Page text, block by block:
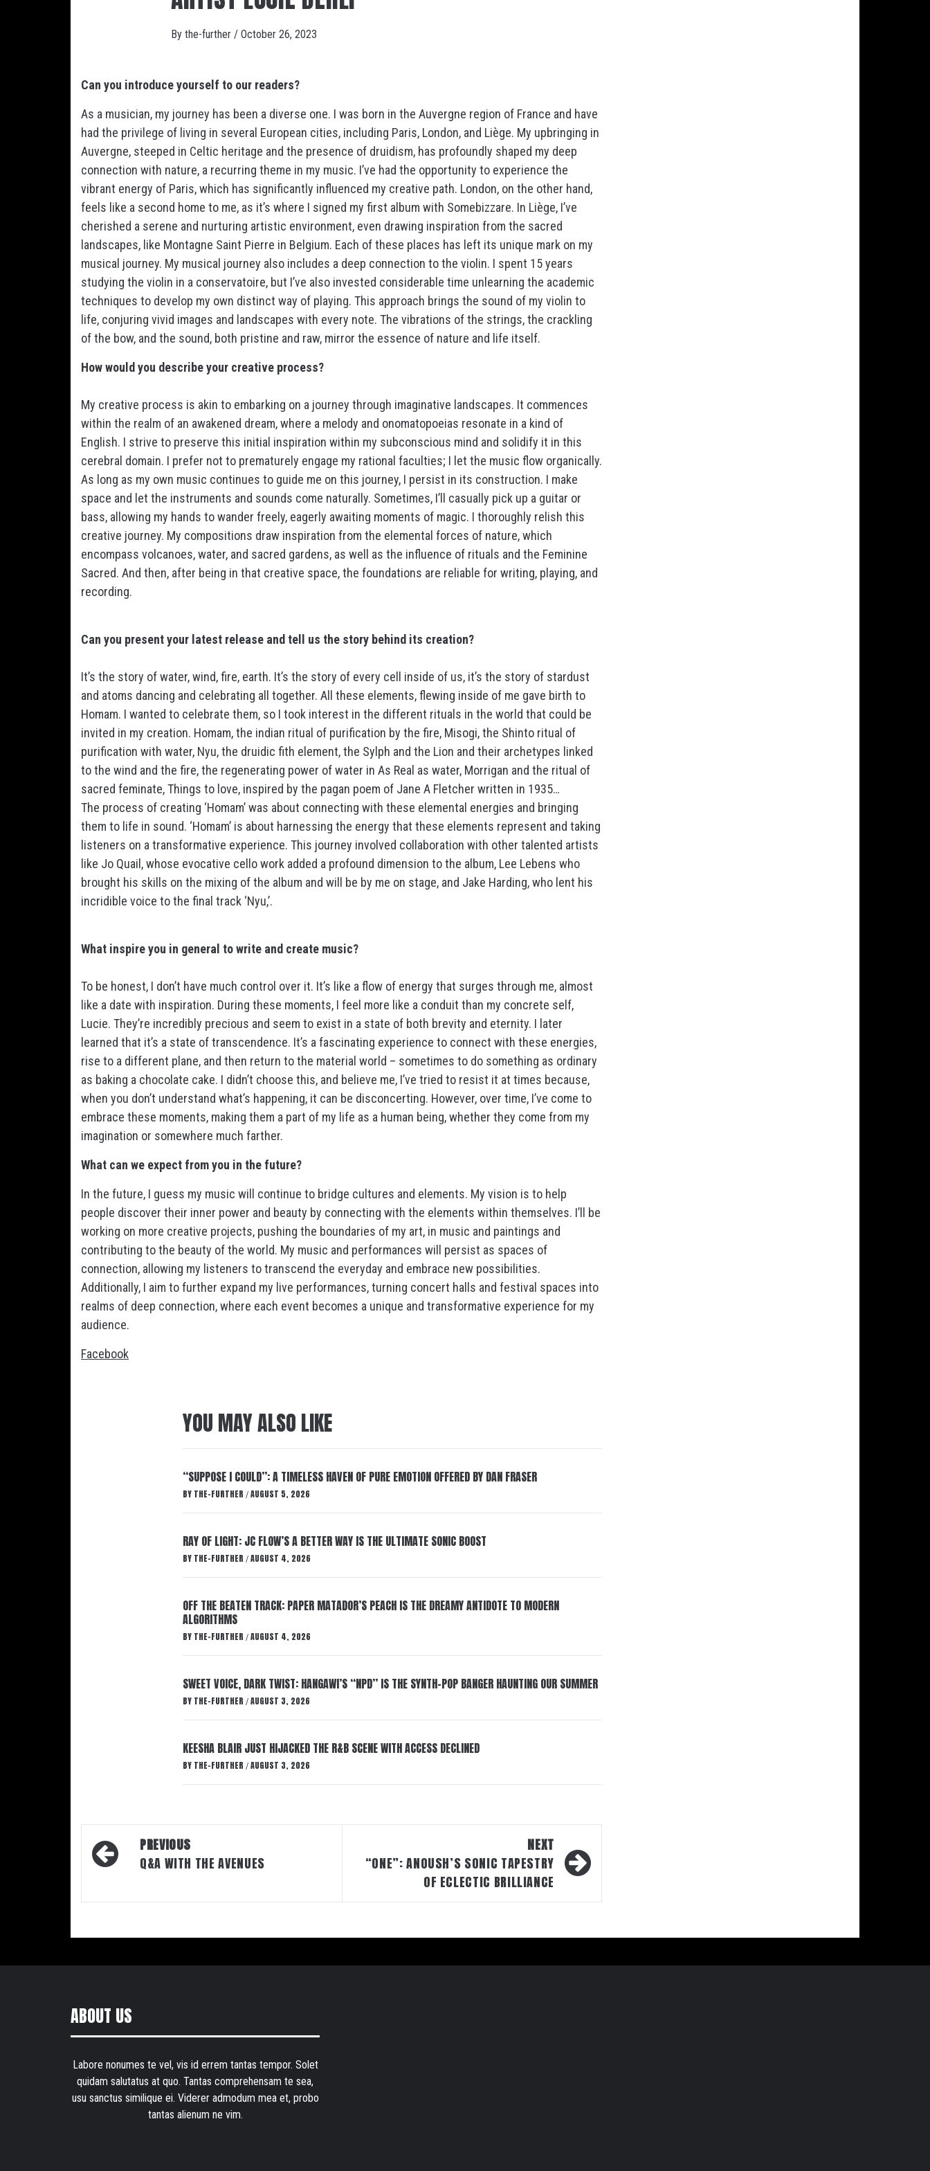
By the-further / October 26, 2023
Can you introduce yourself to our readers?
As a musician, my journey has been a diverse one. I was born in the Auvergne region of France and have
had the privilege of living in several European cities, including Paris, London, and Liège. My upbringing in
Auvergne, steeped in Celtic heritage and the presence of druidism, has profoundly shaped my deep
connection with nature, a recurring theme in my music. I’ve had the opportunity to experience the
vibrant energy of Paris, which has significantly influenced my creative path. London, on the other hand,
feels like a second home to me, as it’s where I signed my first album with Somebizzare. In Liège, I’ve
cherished a serene and nurturing artistic environment, even drawing inspiration from the sacred
landscapes, like Montagne Saint Pierre in Belgium. Each of these places has left its unique mark on my
musical journey. My musical journey also includes a deep connection to the violin. I spent 15 years
studying the violin in a conservatoire, but I’ve also invested considerable time unlearning the academic
techniques to develop my own distinct way of playing. This approach brings the sound of my violin to
life, conjuring vivid images and landscapes with every note. The vibrations of the strings, the crackling
of the bow, and the sound, both pristine and raw, mirror the essence of nature and life itself.
How would you describe your creative process?
My creative process is akin to embarking on a journey through imaginative landscapes. It commences
within the realm of an awakened dream, where a melody and onomatopoeias resonate in a kind of
English. I strive to preserve this initial inspiration within my subconscious mind and solidify it in this
cerebral domain. I prefer not to prematurely engage my rational faculties; I let the music flow organically.
As long as my own music continues to guide me on this journey, I persist in its construction. I make
space and let the instruments and sounds come naturally. Sometimes, I’ll casually pick up a guitar or
bass, allowing my hands to wander freely, eagerly awaiting moments of magic. I thoroughly relish this
creative journey. My compositions draw inspiration from the elemental forces of nature, which
encompass volcanoes, water, and sacred gardens, as well as the influence of rituals and the Feminine
Sacred. And then, after being in that creative space, the foundations are reliable for writing, playing, and
recording.
Can you present your latest release and tell us the story behind its creation?
It’s the story of water, wind, fire, earth. It’s the story of every cell inside of us, it’s the story of stardust
and atoms dancing and celebrating all together. All these elements, flewing inside of me gave birth to
Homam. I wanted to celebrate them, so I took interest in the different rituals in the world that could be
invited in my creation. Homam, the indian ritual of purification by the fire, Misogi, the Shinto ritual of
purification with water, Nyu, the druidic fith element, the Sylph and the Lion and their archetypes linked
to the wind and the fire, the regenerating power of water in As Real as water, Morrigan and the ritual of
sacred feminate, Things to love, inspired by the pagan poem of Jane A Fletcher written in 1935…
The process of creating ‘Homam’ was about connecting with these elemental energies and bringing
them to life in sound. ‘Homam’ is about harnessing the energy that these elements represent and taking
listeners on a transformative experience. This journey involved collaboration with other talented artists
like Jo Quail, whose evocative cello work added a profound dimension to the album, Lee Lebens who
brought his skills on the mixing of the album and will be by me on stage, and Jake Harding, who lent his
incridible voice to the final track ‘Nyu,’.
What inspire you in general to write and create music?
To be honest, I don’t have much control over it. It’s like a flow of energy that surges through me, almost
like a date with inspiration. During these moments, I feel more like a conduit than my concrete self,
Lucie. They’re incredibly precious and seem to exist in a state of both brevity and eternity. I later
learned that it’s a state of transcendence. It’s a fascinating experience to connect with these energies,
rise to a different plane, and then return to the material world – sometimes to do something as ordinary
as baking a chocolate cake. I didn’t choose this, and believe me, I’ve tried to resist it at times because,
when you don’t understand what’s happening, it can be disconcerting. However, over time, I’ve come to
embrace these moments, making them a part of my life as a human being, whether they come from my
imagination or somewhere much farther.
What can we expect from you in the future?
In the future, I guess my music will continue to bridge cultures and elements. My vision is to help
people discover their inner power and beauty by connecting with the elements within themselves. I’ll be
working on more creative projects, pushing the boundaries of my art, in music and paintings and
contributing to the beauty of the world. My music and performances will persist as spaces of
connection, allowing my listeners to transcend the everyday and embrace new possibilities.
Additionally, I aim to further expand my live performances, turning concert halls and festival spaces into
realms of deep connection, where each event becomes a unique and transformative experience for my
audience.
Facebook
YOU MAY ALSO LIKE
“SUPPOSE I COULD”: A TIMELESS HAVEN OF PURE EMOTION OFFERED BY DAN FRASER
BY THE-FURTHER / AUGUST 5, 2026
RAY OF LIGHT: JC FLOW’S A BETTER WAY IS THE ULTIMATE SONIC BOOST
BY THE-FURTHER / AUGUST 4, 2026
OFF THE BEATEN TRACK: PAPER MATADOR’S PEACH IS THE DREAMY ANTIDOTE TO MODERN
ALGORITHMS
BY THE-FURTHER / AUGUST 4, 2026
SWEET VOICE, DARK TWIST: HANGAWI’S “NPD” IS THE SYNTH-POP BANGER HAUNTING OUR SUMMER
BY THE-FURTHER / AUGUST 3, 2026
KEESHA BLAIR JUST HIJACKED THE R&B SCENE WITH ACCESS DECLINED
BY THE-FURTHER / AUGUST 3, 2026
Post
navigation
PREVIOUS
Q&A WITH THE AVENUES
NEXT
“ONE”: ANOUSH’S SONIC TAPESTRY
OF ECLECTIC BRILLIANCE
ABOUT US
Labore nonumes te vel, vis id errem tantas tempor. Solet
quidam salutatus at quo. Tantas comprehensam te sea,
usu sanctus similique ei. Viderer admodum mea et, probo
tantas alienum ne vim.